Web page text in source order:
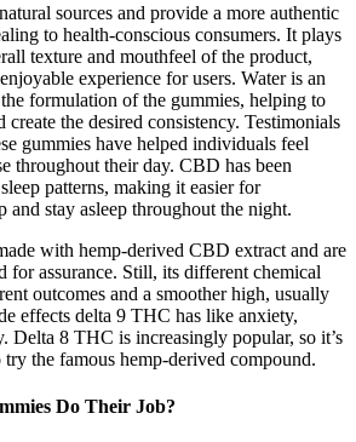
sources and provide a more authentic
to health-conscious consumers. It plays
texture and mouthfeel of the product,
experience for users. Water is an
formulation of the gummies, helping to
create the desired consistency. Testimonials
gummies have helped individuals feel
throughout their day. CBD has been
patterns, making it easier for
and stay asleep throughout the night.
with hemp-derived CBD extract and are
for assurance. Still, its different chemical
outcomes and a smoother high, usually
effects delta 9 THC has like anxiety,
Delta 8 THC is increasingly popular, so it’s
the famous hemp-derived compound.
Do Their Job?